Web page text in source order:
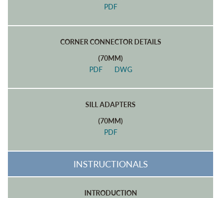
PDF
CORNER CONNECTOR DETAILS
(70MM)
PDF
DWG
SILL ADAPTERS
(70MM)
PDF
INSTRUCTIONALS
INTRODUCTION